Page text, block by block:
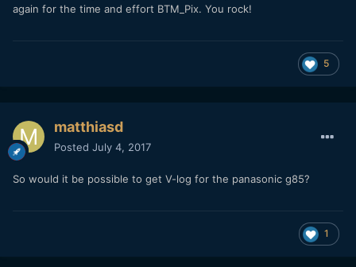
again for the time and effort BTM_Pix. You rock!
5
matthiasd
Posted July 4, 2017
So would it be possible to get V-log for the panasonic g85?
1